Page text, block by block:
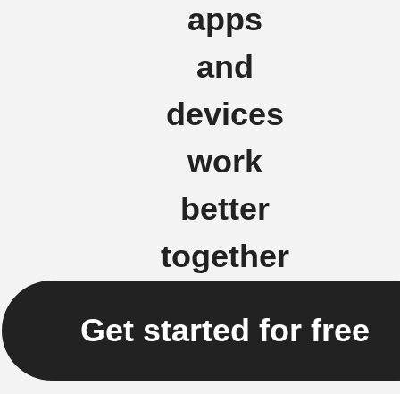
apps
and
devices
work
better
together
Get started for free